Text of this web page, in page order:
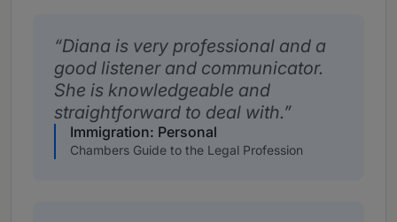
Diana is very professional and a
good listener and communicator.
She is knowledgeable and
straightforward to deal with.
Immigration: Personal
Chambers Guide to the Legal Profession